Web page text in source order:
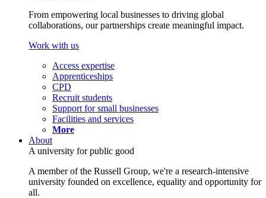
From empowering local businesses to driving global
collaborations, our partnerships create meaningful impact.
Work with us
Access expertise
Apprenticeships
CPD
Recruit students
Support for small businesses
Facilities and services
More
About
A university for public good
A member of the Russell Group, we're a research-intensive
university founded on excellence, equality and opportunity for
all.